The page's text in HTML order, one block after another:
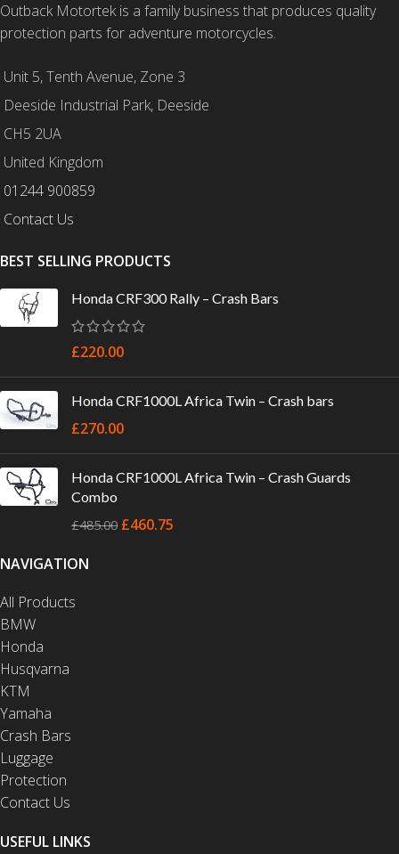
Outback Motortek is a family business that produces quality
protection parts for adventure motorcycles.
Unit 5, Tenth Avenue, Zone 3
Deeside Industrial Park, Deeside
CH5 2UA
United Kingdom
01244 900859
Contact Us
BEST SELLING PRODUCTS
Honda CRF300 Rally – Crash Bars
£220.00
Honda CRF1000L Africa Twin – Crash bars
£270.00
Honda CRF1000L Africa Twin – Crash Guards
Combo
£485.00 £460.75
NAVIGATION
All Products
BMW
Honda
Husqvarna
KTM
Yamaha
Crash Bars
Luggage
Protection
Contact Us
USEFUL LINKS